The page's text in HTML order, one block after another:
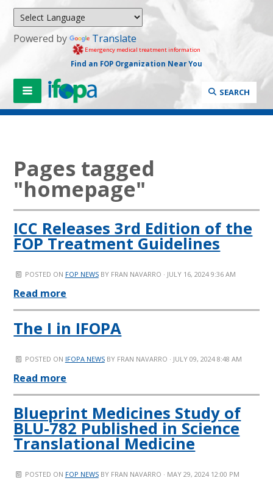
Powered by Translate
Emergency medical treatment information
Find an FOP Organization Near You
SEARCH
Pages tagged
"homepage"
ICC Releases 3rd Edition of the
FOP Treatment Guidelines
POSTED ON FOP NEWSBY FRAN NAVARRO · JULY 16, 2024 9:36 AM
Read more
The I in IFOPA
POSTED ON IFOPA NEWSBY FRAN NAVARRO · JULY 09, 2024 8:48 AM
Read more
Blueprint Medicines Study of
BLU-782 Published in Science
Translational Medicine
POSTED ON FOP NEWSBY FRAN NAVARRO · MAY 29, 2024 12:00 PM